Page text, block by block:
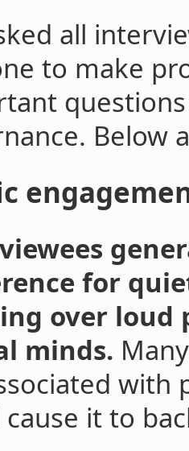
all
to make
Below
for
over loud
minds.
with
it to